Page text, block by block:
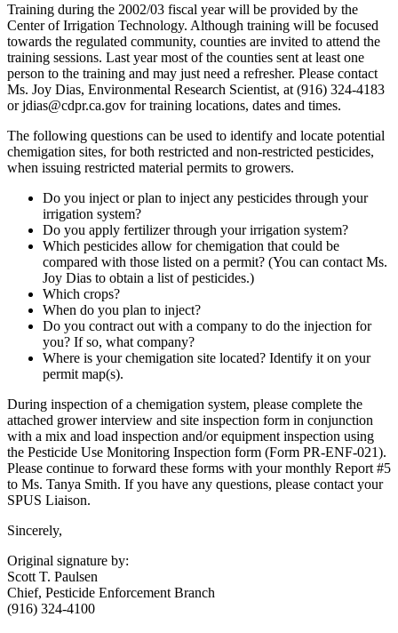
Training during the 2002/03 fiscal year will be provided by the
Center of Irrigation Technology. Although training will be focused
towards the regulated community, counties are invited to attend the
training sessions. Last year most of the counties sent at least one
person to the training and may just need a refresher. Please contact
Ms. Joy Dias, Environmental Research Scientist, at (916) 324-4183
or jdias@cdpr.ca.gov for training locations, dates and times.
The following questions can be used to identify and locate potential
chemigation sites, for both restricted and non-restricted pesticides,
when issuing restricted material permits to growers.
Do you inject or plan to inject any pesticides through your
irrigation system?
Do you apply fertilizer through your irrigation system?
Which pesticides allow for chemigation that could be
compared with those listed on a permit? (You can contact Ms.
Joy Dias to obtain a list of pesticides.)
Which crops?
When do you plan to inject?
Do you contract out with a company to do the injection for
you? If so, what company?
Where is your chemigation site located? Identify it on your
permit map(s).
During inspection of a chemigation system, please complete the
attached grower interview and site inspection form in conjunction
with a mix and load inspection and/or equipment inspection using
the Pesticide Use Monitoring Inspection form (Form PR-ENF-021).
Please continue to forward these forms with your monthly Report #5
to Ms. Tanya Smith. If you have any questions, please contact your
SPUS Liaison.
Sincerely,
Original signature by:
Scott T. Paulsen
Chief, Pesticide Enforcement Branch
(916) 324-4100